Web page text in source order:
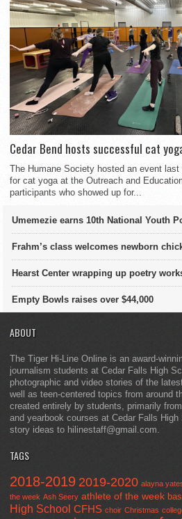
Cedar Bend hosts successful cat
The Humane Society hosted an event
for cat yoga at the Outreach and
participants who showed up for...
Umemezie earns 10th National Youth
Frahm’s class welcomes newborn
Hearst Center wrapping up poetry
Empty Bowls raises over $44,000
ABOUT
The Tiger Hi-Line Online is an award-
journalism students at Cedar Falls High
photographic and video stories of the
well as teen-centered topics from around
created entirely by students, primarily
and yearbook courses at Cedar Falls
story ideas to hilinestaff@gmail.com.
TAGS
2018-2019 2019-2020 alayna
the week Ash Seery athlete of the week
High School CFHS choir Christmas